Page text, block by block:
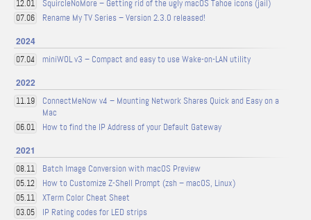
12.01 SquircleNoMore – Getting rid of the ugly macOS Tahoe icons (jail)
07.06 Rename My TV Series – Version 2.3.0 released!
2024
07.04 miniWOL v3 – Compact and easy to use Wake-on-LAN utility
2022
11.19
ConnectMeNow v4 – Mounting Network Shares Quick and Easy on a
Mac
06.01 How to find the IP Address of your Default Gateway
2021
08.11 Batch Image Conversion with macOS Preview
05.12 How to Customize Z-Shell Prompt (zsh – macOS, Linux)
05.11 XTerm Color Cheat Sheet
03.05 IP Rating codes for LED strips